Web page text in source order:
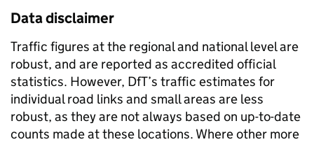
Data disclaimer
Traffic figures at the regional and national level are
robust, and are reported as accredited official
statistics. However, DfT’s traffic estimates for
individual road links and small areas are less
robust, as they are not always based on up-to-date
counts made at these locations. Where other more